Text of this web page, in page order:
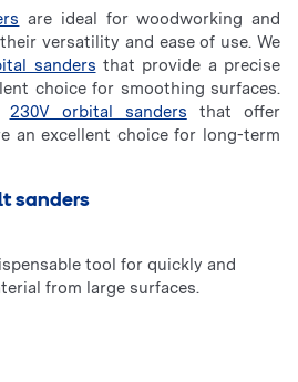
are ideal for woodworking and
versatility and ease of use. We
sanders that provide a precise
choice for smoothing surfaces.
230V orbital sanders that offer
an excellent choice for long-term
sanders
tool for quickly and
from large surfaces.